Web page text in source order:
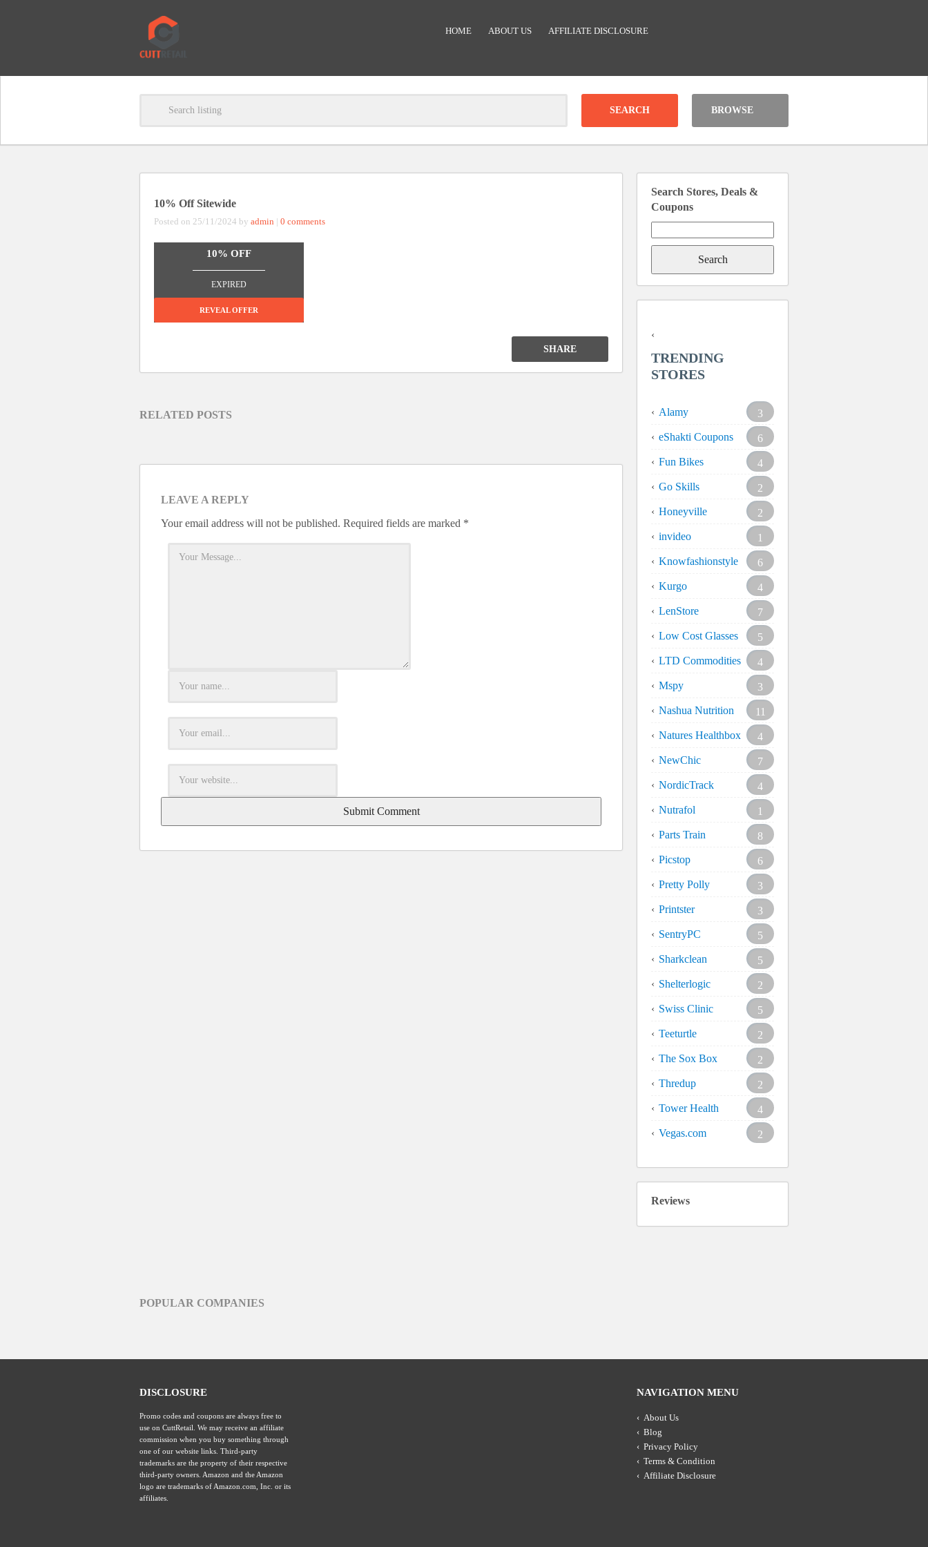
HOME ABOUT US AFFILIATE DISCLOSURE
Clear
BROWSE
10% Off Sitewide
Posted on 25/11/2024 by admin | 0 comments
10% OFF
EXPIRED
REVEAL OFFER
SHARE
RELATED POSTS
LEAVE A REPLY
Your email address will not be published. Required fields are marked *
Search Stores, Deals &
Coupons
for:
TRENDING
STORES
Alamy
3
eShakti Coupons
6
Fun Bikes
4
Go Skills
2
Honeyville
2
invideo
1
Knowfashionstyle
6
Kurgo
4
LenStore
7
Low Cost Glasses
5
LTD Commodities
4
Mspy
3
Nashua Nutrition
11
Natures Healthbox
4
NewChic
7
NordicTrack
4
Nutrafol
1
Parts Train
8
Picstop
6
Pretty Polly
3
Printster
3
SentryPC
5
Sharkclean
5
Shelterlogic
2
Swiss Clinic
5
Teeturtle
2
The Sox Box
2
Thredup
2
Tower Health
4
Vegas.com
2
Reviews
POPULAR COMPANIES
DISCLOSURE
Promo codes and coupons are always free to
use on CuttRetail. We may receive an affiliate
commission when you buy something through
one of our website links. Third-party
trademarks are the property of their respective
third-party owners. Amazon and the Amazon
logo are trademarks of Amazon.com, Inc. or its
affiliates.
NAVIGATION MENU
About Us
Blog
Privacy Policy
Terms & Condition
Affiliate Disclosure